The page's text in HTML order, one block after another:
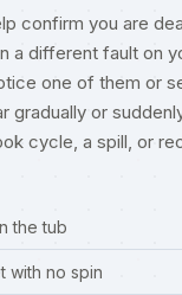
confirm you are
a different fault on
one of them or
gradually or
cycle, a spill, or
the tub
with no spin